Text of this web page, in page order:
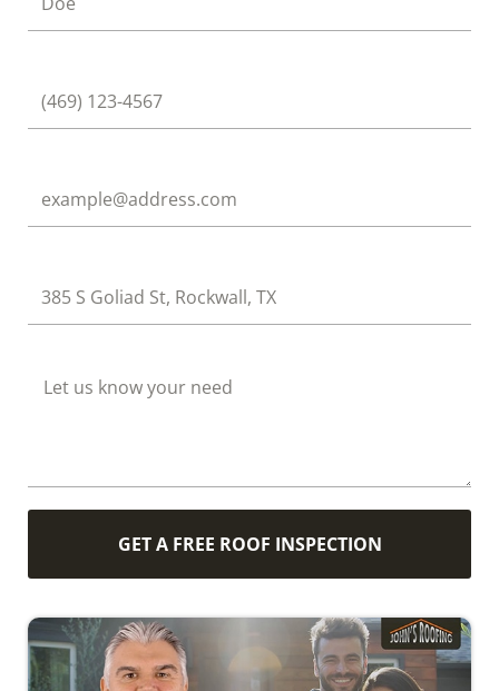
GET A FREE ROOF INSPECTION